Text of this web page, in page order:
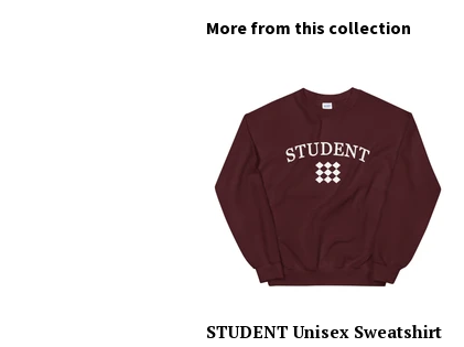
More from this collection
STUDENT Unisex Sweatshirt